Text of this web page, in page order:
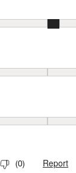
where 1 equals
of 5, where 1
of 5, where 1
(0) Report